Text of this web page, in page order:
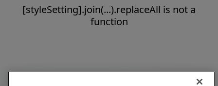
[styleSetting].join(...).replaceAll is not a
function